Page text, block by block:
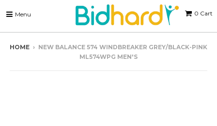
0 Cart
Menu
HOME › NEW BALANCE 574 WINDBREAKER GREY/BLACK-PINK
ML574WPG MEN'S